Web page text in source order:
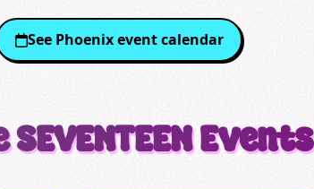
See Phoenixevent calendar
SEVENTEENEvents